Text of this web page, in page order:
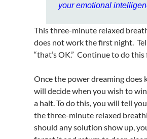
your emotional
This three-minute relaxed
does not work the first night.
“that’s OK.” Continue to do this
Once the power dreaming does
will decide when you wish to
a halt. To do this, you will tell
the three-minute relaxed
should any solution show up,